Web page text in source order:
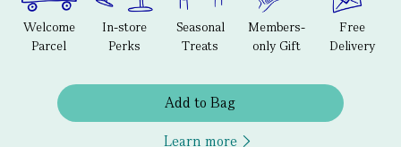
Welcome
Parcel
In-store
Perks
Seasonal
Treats
Members-
only Gift
Free
Delivery
Add to Bag
Learn more